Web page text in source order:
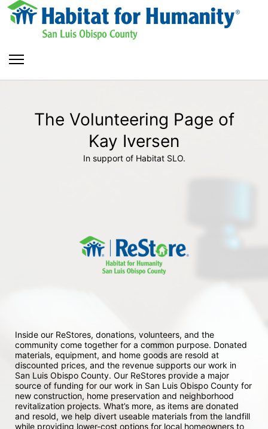
The Volunteering Page of
Kay Iversen
In support of Habitat SLO.
Inside our ReStores, donations, volunteers, and the
community come together for a common purpose. Donated
materials, equipment, and home goods are resold at
discounted prices, and the revenue supports our work in
San Luis Obispo County. Our ReStores provide a major
source of funding for our work in San Luis Obispo County for
new construction, home preservation and neighborhood
revitalization projects. What’s more, as items are donated
and resold, we help divert useable materials from the landfill
while providing lower-cost options for local homeowners to